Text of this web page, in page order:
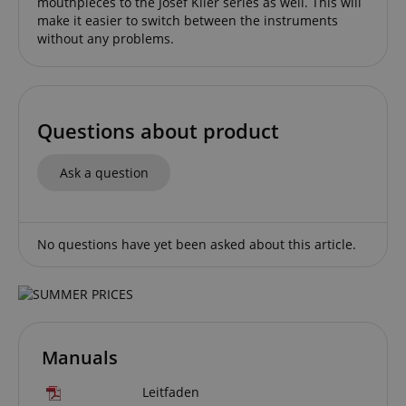
make it easier to switch between the instruments
without any problems.
Questions about product
Ask a question
No questions have yet been asked about this article.
Manuals
Leitfaden
without strictly necessary cookies.
Name
apay-session-set